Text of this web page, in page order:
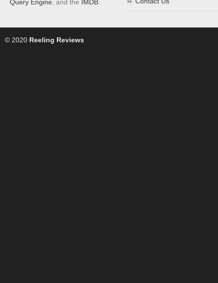
Query Engine , and the IMDB
© 2020 Reeling Reviews